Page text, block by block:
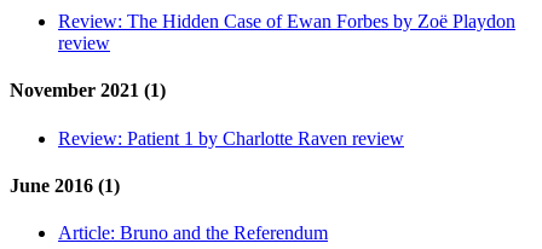
Review: The Hidden Case of Ewan Forbes by Zoë Playdon
review
November 2021 (1)
Review: Patient 1 by Charlotte Raven review
June 2016 (1)
Article: Bruno and the Referendum